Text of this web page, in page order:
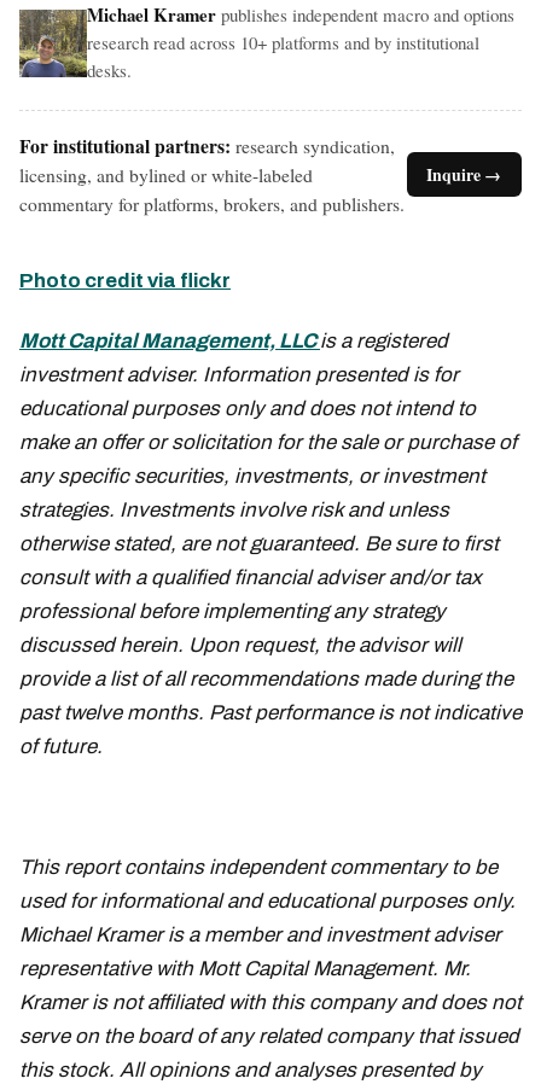
Michael Kramer publishes independent macro and options
research read across 10+ platforms and by institutional
desks.
For institutional partners: research syndication,
licensing, and bylined or white-labeled
commentary for platforms, brokers, and publishers.
Inquire →
Photo credit via flickr
Mott Capital Management, LLCis a registered
investment adviser. Information presented is for
educational purposes only and does not intend to
make an offer or solicitation for the sale or purchase of
any specific securities, investments, or investment
strategies. Investments involve risk and unless
otherwise stated, are not guaranteed. Be sure to first
consult with a qualified financial adviser and/or tax
professional before implementing any strategy
discussed herein. Upon request, the advisor will
provide a list of all recommendations made during the
past twelve months. Past performance is not indicative
of future.
This report contains independent commentary to be
used for informational and educational purposes only.
Michael Kramer is a member and investment adviser
representative with Mott Capital Management. Mr.
Kramer is not affiliated with this company and does not
serve on the board of any related company that issued
this stock. All opinions and analyses presented by